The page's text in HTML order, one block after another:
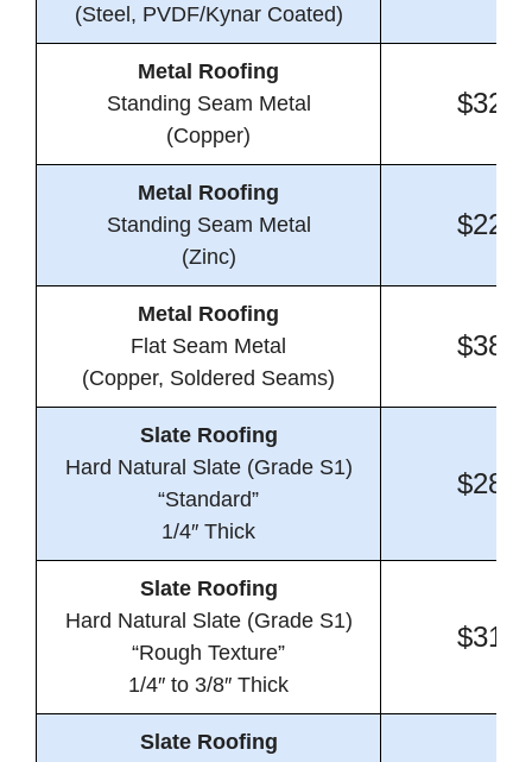
(Steel, PVDF/Kynar Coated)
Metal Roofing
Standing Seam Metal
(Copper)
Metal Roofing
Standing Seam Metal
(Zinc)
Metal Roofing
Flat Seam Metal
(Copper, Soldered Seams)
Slate Roofing
Hard Natural Slate (Grade S1)
“Standard”
1/4″ Thick
Slate Roofing
Hard Natural Slate (Grade S1)
“Rough Texture”
1/4″ to 3/8″ Thick
Slate Roofing